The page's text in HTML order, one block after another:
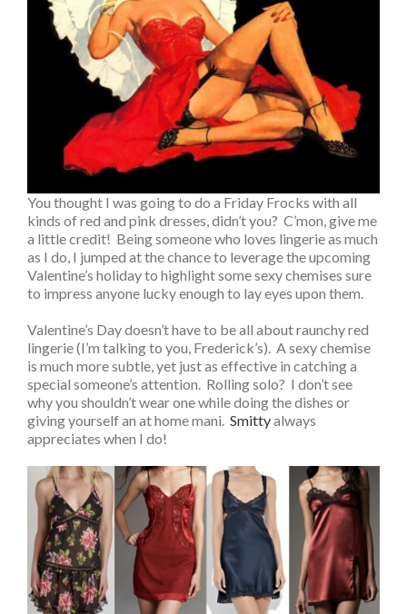
You thought I was going to do a Friday Frocks with all
kinds of red and pink dresses, didn’t you? C’mon, give me
a little credit! Being someone who loves lingerie as much
as I do, I jumped at the chance to leverage the upcoming
Valentine’s holiday to highlight some sexy chemises sure
to impress anyone lucky enough to lay eyes upon them.
Valentine’s Day doesn’t have to be all about raunchy red
lingerie (I’m talking to you, Frederick’s). A sexy chemise
is much more subtle, yet just as effective in catching a
special someone’s attention. Rolling solo? I don’t see
why you shouldn’t wear one while doing the dishes or
giving yourself an at home mani. Smittyalways
appreciates when I do!